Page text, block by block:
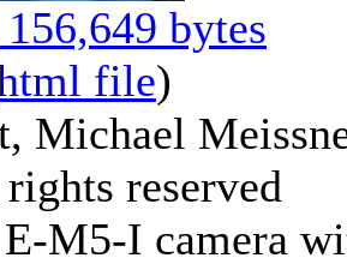
bytes
file)
Michael
reserved
M5-I camera